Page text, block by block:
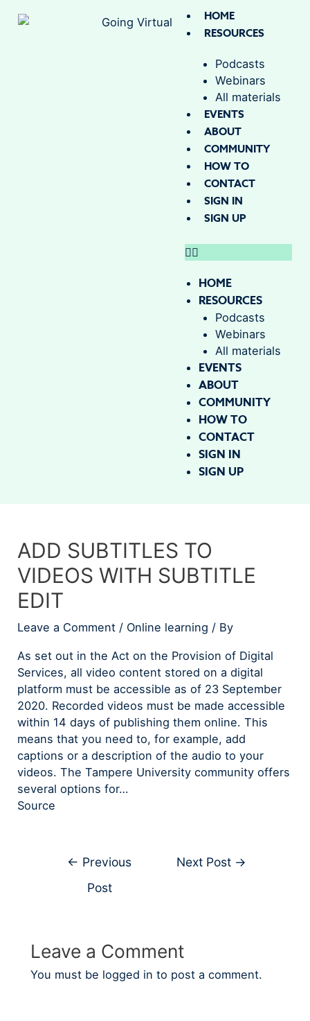
HOME
RESOURCES
Podcasts
Webinars
All materials
EVENTS
ABOUT
COMMUNITY
HOW TO
CONTACT
SIGN IN
SIGN UP
HOME
RESOURCES
Podcasts
Webinars
All materials
EVENTS
ABOUT
COMMUNITY
HOW TO
CONTACT
SIGN IN
SIGN UP
ADD SUBTITLES TO
VIDEOS WITH SUBTITLE
EDIT
Leave a Comment / Online learning / By
As set out in the Act on the Provision of Digital
Services, all video content stored on a digital
platform must be accessible as of 23 September
2020. Recorded videos must be made accessible
within 14 days of publishing them online. This
means that you need to, for example, add
captions or a description of the audio to your
videos. The Tampere University community offers
several options for…
Source
← Previous
Post
Next Post →
Leave a Comment
You must be logged in to post a comment.